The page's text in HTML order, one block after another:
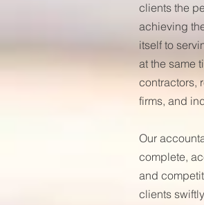
clients the
achieving
itself to
at the same
contractors,
firms, and
Our
complete,
and
clients